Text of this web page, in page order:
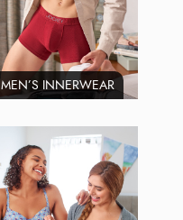
MEN’S INNERWEAR